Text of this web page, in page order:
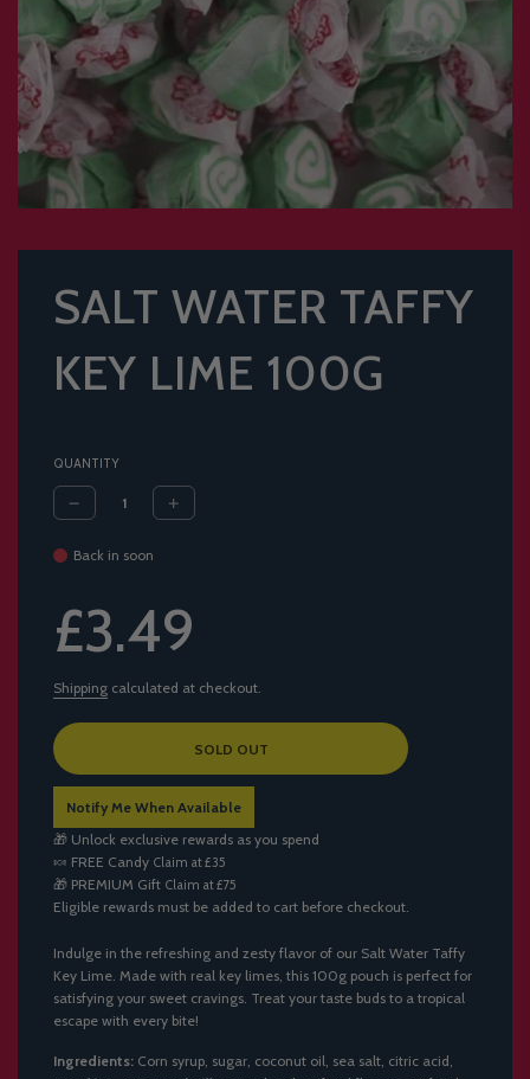
SALT WATER TAFFY
KEY LIME 100G
QUANTITY
Back in soon
price
price
£3.49
Shipping calculated at checkout.
L
A
D
I
N
G
.
.
SOLD OUT
Notify Me When Available
🎁 Unlock exclusive rewards as you spend
🍬 FREE Candy Claim at £35
🎁 PREMIUM Gift Claim at £75
Eligible rewards must be added to cart before checkout.
Indulge in the refreshing and zesty flavor of our Salt Water Taffy
Key Lime. Made with real key limes, this 100g pouch is perfect for
satisfying your sweet cravings. Treat your taste buds to a tropical
escape with every bite!
Ingredients: Corn syrup, sugar, coconut oil, sea salt, citric acid,